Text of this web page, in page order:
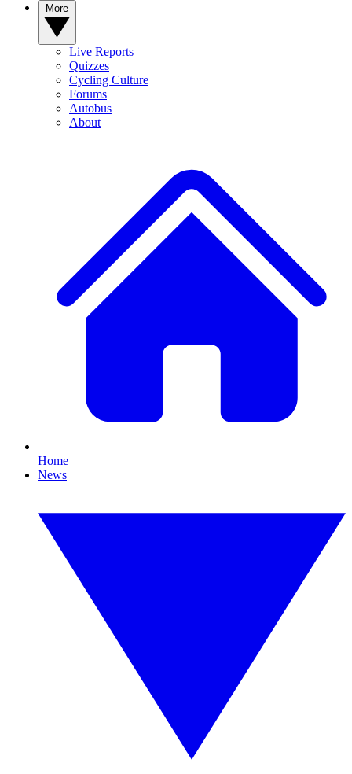
Live Reports
Quizzes
Cycling Culture
Forums
Autobus
About
Home
News